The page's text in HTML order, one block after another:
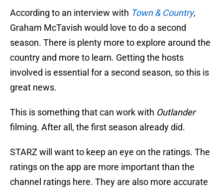
According to an interview with Town & Country,
Graham McTavish would love to do a second
season. There is plenty more to explore around the
country and more to learn. Getting the hosts
involved is essential for a second season, so this is
great news.
This is something that can work with Outlander
filming. After all, the first season already did.
STARZ will want to keep an eye on the ratings. The
ratings on the app are more important than the
channel ratings here. They are also more accurate